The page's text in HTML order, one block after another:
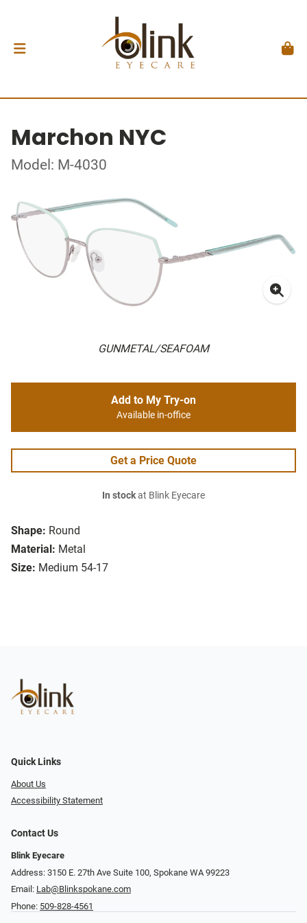
Marchon NYC
Model: M-4030
GUNMETAL/SEAFOAM
Shape: Round
Material: Metal
Size: Medium 54-17
Add to My Try-on
Available in-office
Get a Price Quote
In stockat Blink Eyecare
Quick Links
About Us
Accessibility Statement
Contact Us
Blink Eyecare
Address: 3150 E. 27th Ave Suite 100, Spokane WA 99223
Email: Lab@Blinkspokane.com
Phone: 509-828-4561